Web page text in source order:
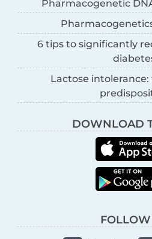
Pharmacogenetic
6 tips to significantly
Lactose
DOWNLOAD